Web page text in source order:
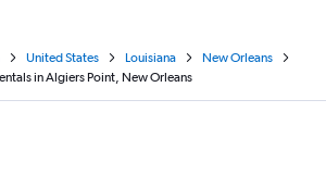
United States Louisiana
New Orleans
in Algiers Point, New Orleans